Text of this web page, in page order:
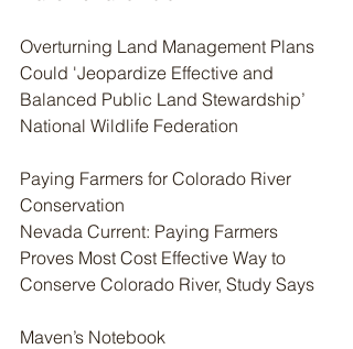
Overturning Land Management Plans
Could 'Jeopardize Effective and
Balanced Public Land Stewardship’
National Wildlife Federation
Paying Farmers for Colorado River
Conservation
Nevada Current: Paying Farmers
Proves Most Cost Effective Way to
Conserve Colorado River, Study Says
Maven’s Notebook